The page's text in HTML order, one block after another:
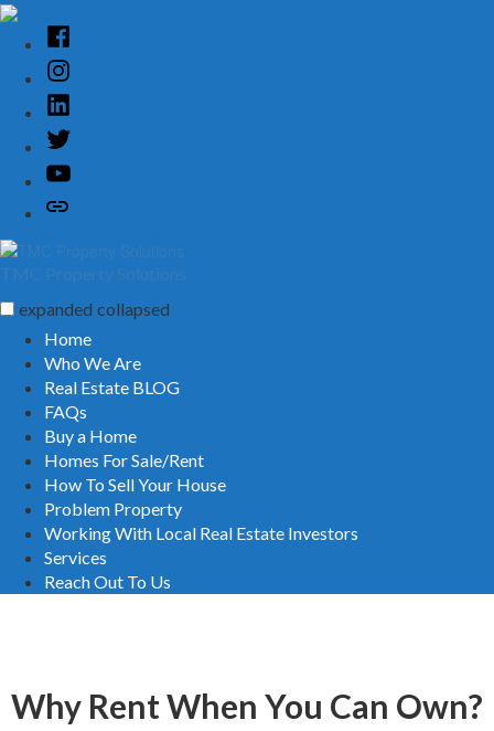
Skip
content
Facebook
Instagram
Linked
InTwitter
YouTube
Customer
expanded collapsed
Home
Who We Are
Real Estate BLOG
FAQs
Buy a Home
Homes For Sale/Rent
How To Sell Your House
Problem Property
Working With Local Real Estate Investors
Services
Reach Out To Us
Why Rent When You Can Own?